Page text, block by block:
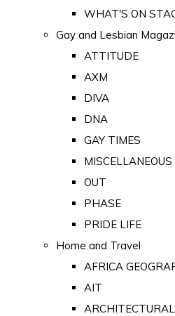
WHAT'S ON
Gay and Lesbian
ATTITUDE
AXM
DIVA
DNA
GAY TIMES
OUT
PHASE
PRIDE LIFE
Home and Travel
AFRICA
AIT